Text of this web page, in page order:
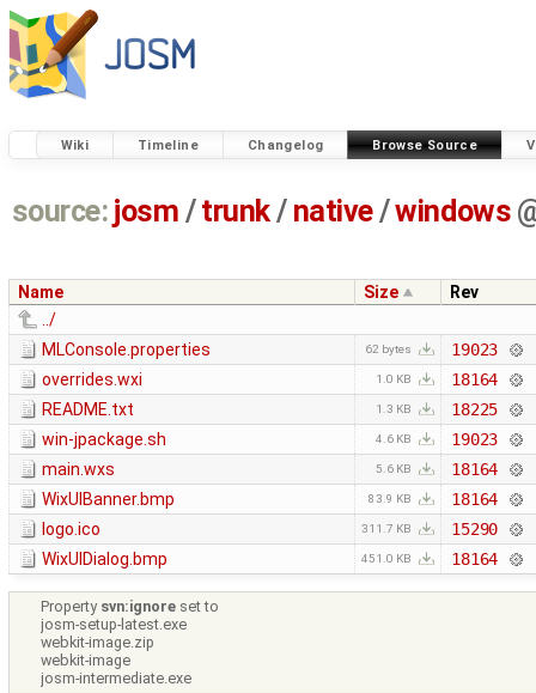
Wiki Timeline Changelog Browse Source
source: josm / trunk/ native/windows
Name Size
Rev
../
MLConsole.properties
62 bytes
19023
overrides.wxi
1.0 KB
18164
README.txt
1.3 KB
18225
win-jpackage.sh
4.6 KB
19023
main.wxs
5.6 KB
18164
WixUIBanner.bmp
83.9 KB
18164
logo.ico
311.7 KB
15290
WixUIDialog.bmp
451.0 KB 18164
Property svn:ignore set to
josm-setup-latest.exe
webkit-image.zip
webkit-image
josm-intermediate.exe